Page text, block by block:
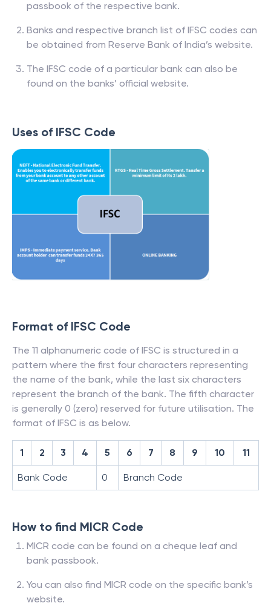
passbook of the respective bank.
Banks and respective branch list of IFSC codes can
be obtained from Reserve Bank of India’s website.
The IFSC code of a particular bank can also be
found on the banks’ official website.
Uses of IFSC Code
Format of IFSC Code
The 11 alphanumeric code of IFSC is structured in a
pattern where the first four characters representing
the name of the bank, while the last six characters
represent the branch of the bank. The fifth character
is generally 0 (zero) reserved for future utilisation. The
format of IFSC is as below.
1 2 3 4 5 6 7 8 9 10 11
Bank Code 0 Branch Code
How to find MICR Code
MICR code can be found on a cheque leaf and
bank passbook.
You can also find MICR code on the specific bank’s
website.